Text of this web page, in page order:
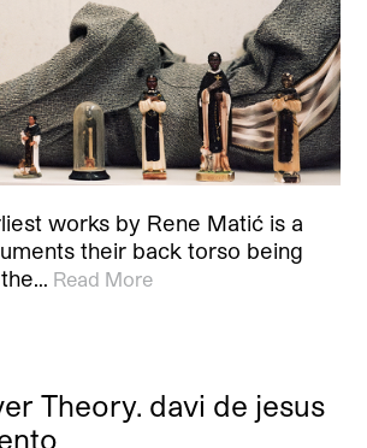
works by Rene Matić is a
their back torso being
Read More
Theory. davi de jesus